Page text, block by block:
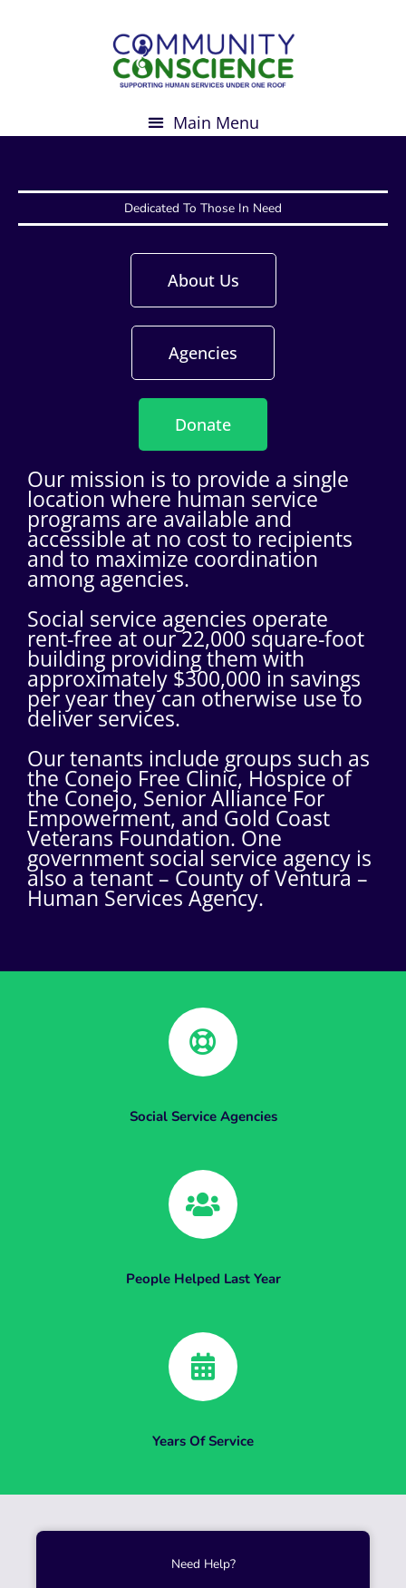
Dedicated To Those In Need
About Us
Agencies
Donate
Our mission is to provide a single
location where human service
programs are available and
accessible at no cost to recipients
and to maximize coordination
among agencies.
Social service agencies operate
rent-free at our 22,000 square-foot
building providing them with
approximately $300,000 in savings
per year they can otherwise use to
deliver services.
Our tenants include groups such as
the Conejo Free Clinic, Hospice of
the Conejo, Senior Alliance For
Empowerment, and Gold Coast
Veterans Foundation. One
government social service agency is
also a tenant – County of Ventura –
Human Services Agency.
Social Service Agencies
People Helped Last Year
Years Of Service
Need Help?